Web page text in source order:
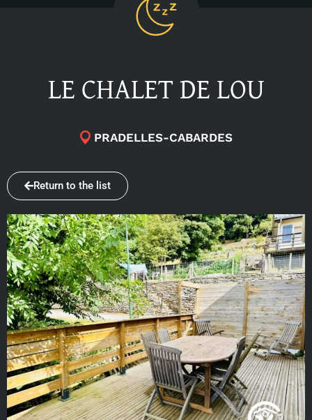
LE CHALET DE LOU
PRADELLES-CABARDES
Return to the list